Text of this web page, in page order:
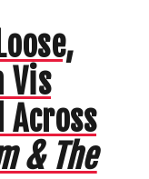
Vis
Across
& The